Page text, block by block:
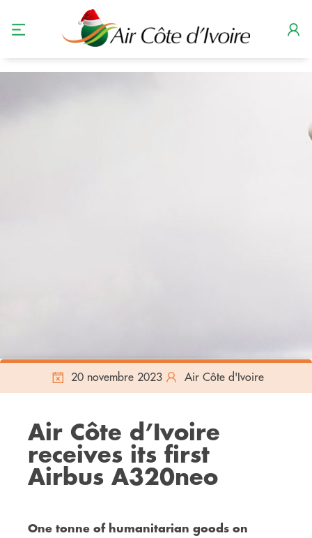
20 novembre 2023 Air Côte d'Ivoire
Air Côte d’Ivoire
receives its first
Airbus A320neo
One tonne of humanitarian goods on